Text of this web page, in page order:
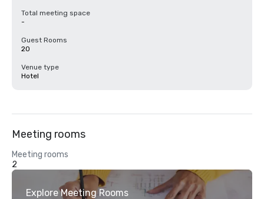
Total meeting space
-
Guest Rooms
20
Venue type
Hotel
Meeting rooms
Meeting rooms
2
Explore Meeting Rooms